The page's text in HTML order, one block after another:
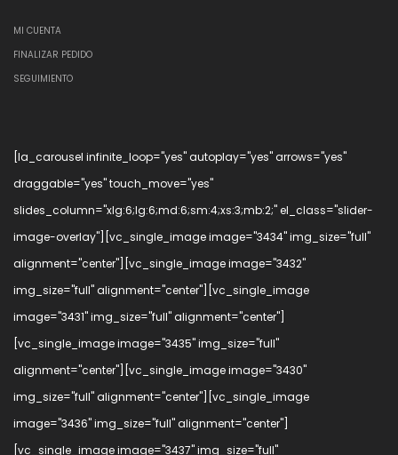
MI CUENTA
FINALIZAR PEDIDO
SEGUIMIENTO
[la_carousel infinite_loop="yes" autoplay="yes" arrows="yes"
draggable="yes" touch_move="yes"
slides_column="xlg:6;lg:6;md:6;sm:4;xs:3;mb:2;" el_class="slider-
image-overlay"][vc_single_image image="3434" img_size="full"
alignment="center"][vc_single_image image="3432"
img_size="full" alignment="center"][vc_single_image
image="3431" img_size="full" alignment="center"]
[vc_single_image image="3435" img_size="full"
alignment="center"][vc_single_image image="3430"
img_size="full" alignment="center"][vc_single_image
image="3436" img_size="full" alignment="center"]
[vc_single_image image="3437" img_size="full"